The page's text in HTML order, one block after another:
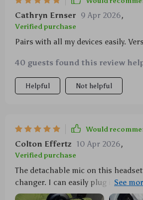
Cathryn Ernser 9 Apr 2026,
Verified purchase
Pairs with all my devices easily.
40 guests found this review
Helpful Not helpful
Would
Colton Effertz 10 Apr 2026,
Verified purchase
The detachable mic on this
changer. I can easily plug it in
unplug it when I want to listen to